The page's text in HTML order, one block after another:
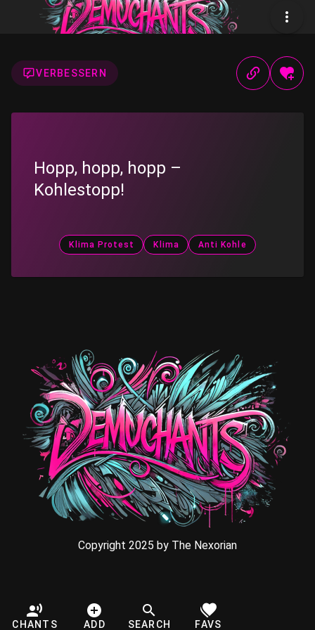
VERBESSERN
Hopp, hopp, hopp –
Kohlestopp!
Klima Protest Klima Anti Kohle
Copyright 2025 by The Nexorian
CHANTS ADD SEARCH FAVS